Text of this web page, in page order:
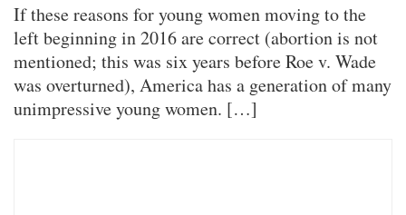
If these reasons for young women moving to the
left beginning in 2016 are correct (abortion is not
mentioned; this was six years before Roe v. Wade
was overturned), America has a generation of many
unimpressive young women. […]